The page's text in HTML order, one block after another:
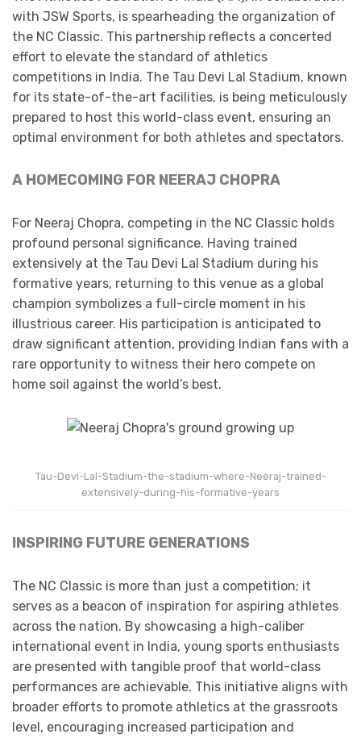
with JSW Sports, is spearheading the organization of
the NC Classic. This partnership reflects a concerted
effort to elevate the standard of athletics
competitions in India. The Tau Devi Lal Stadium, known
for its state-of-the-art facilities, is being meticulously
prepared to host this world-class event, ensuring an
optimal environment for both athletes and spectators. ​
A HOMECOMING FOR NEERAJ CHOPRA
For Neeraj Chopra, competing in the NC Classic holds
profound personal significance. Having trained
extensively at the Tau Devi Lal Stadium during his
formative years, returning to this venue as a global
champion symbolizes a full-circle moment in his
illustrious career. His participation is anticipated to
draw significant attention, providing Indian fans with a
rare opportunity to witness their hero compete on
home soil against the world’s best.
Tau-Devi-Lal-Stadium-the-stadium-where-Neeraj-trained-
extensively-during-his-formative-years
INSPIRING FUTURE GENERATIONS
The NC Classic is more than just a competition; it
serves as a beacon of inspiration for aspiring athletes
across the nation. By showcasing a high-caliber
international event in India, young sports enthusiasts
are presented with tangible proof that world-class
performances are achievable. This initiative aligns with
broader efforts to promote athletics at the grassroots
level, encouraging increased participation and